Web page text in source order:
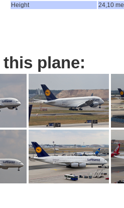
Height
24,10
plane: